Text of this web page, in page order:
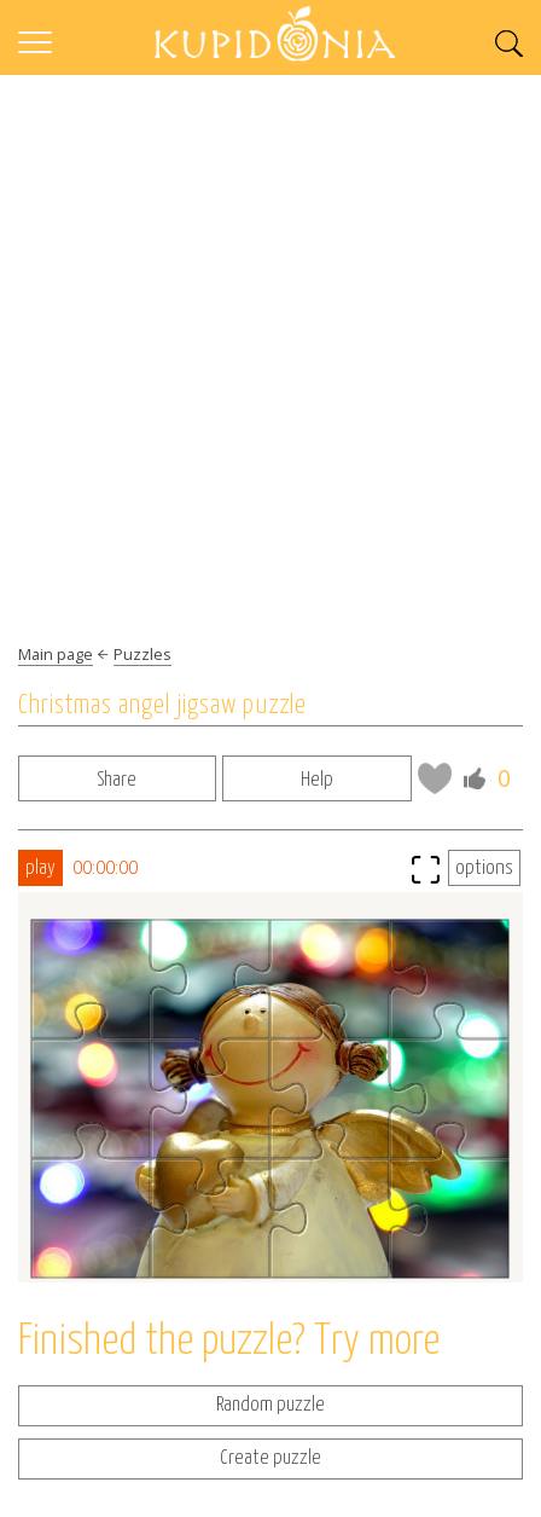
Main page Puzzles
Christmas angel jigsaw puzzle
Share Help 0
Finished the puzzle? Try more
Random puzzle
Create puzzle